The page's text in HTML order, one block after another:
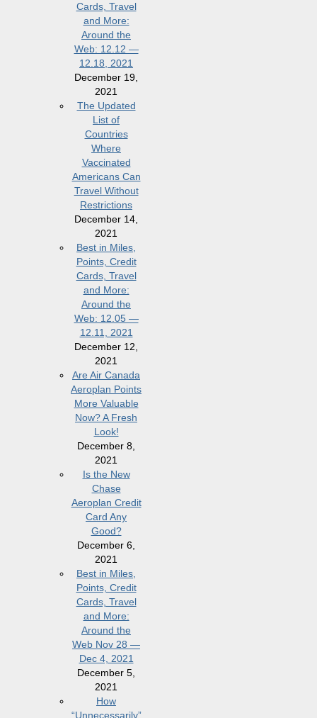
Cards, Travel
and More:
Around the
Web: 12.12 —
12.18, 2021
December 19,
2021
The Updated
List of
Countries
Where
Vaccinated
Americans Can
Travel Without
Restrictions
December 14,
2021
Best in Miles,
Points, Credit
Cards, Travel
and More:
Around the
Web: 12.05 —
12.11, 2021
December 12,
2021
Are Air Canada
Aeroplan Points
More Valuable
Now? A Fresh
Look!
December 8,
2021
Is the New
Chase
Aeroplan Credit
Card Any
Good?
December 6,
2021
Best in Miles,
Points, Credit
Cards, Travel
and More:
Around the
Web Nov 28 —
Dec 4, 2021
December 5,
2021
How
“Unnecessarily”